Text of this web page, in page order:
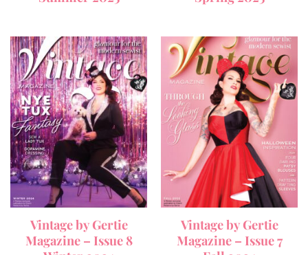
Vintage by Gertie
Magazine – Issue 8
Vintage by Gertie
Magazine – Issue 7